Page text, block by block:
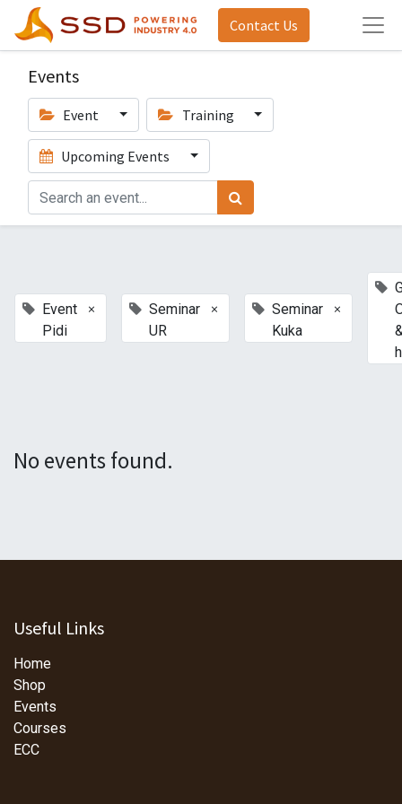
Contact Us
Events
Event Training
Upcoming Events
Event
Pidi
×
Seminar
UR
×
Seminar
Kuka
×
No events found.
Useful Links
Home
Shop
Events
Courses
ECC